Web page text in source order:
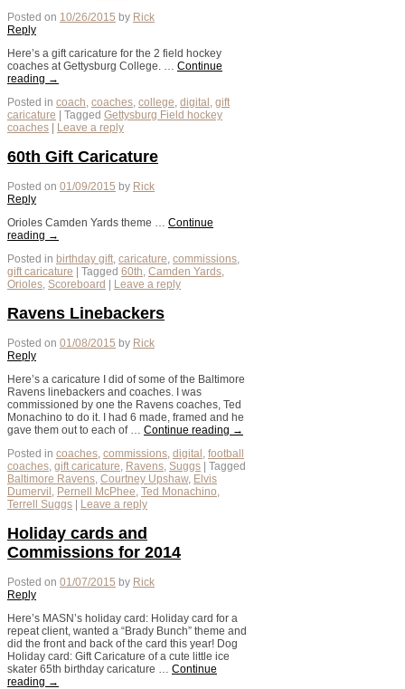
Posted on 10/26/2015 by Rick
Reply
Here’s a gift caricature for the 2 field hockey
coaches at Gettysburg College. … Continue
reading →
Posted in coach, coaches, college, digital , gift
caricature
Tagged Gettysburg Field hockey
coaches
Leave a reply
60th Gift Caricature
Posted on 01/09/2015 by Rick
Reply
Orioles Camden Yards theme … Continue
reading →
Posted in birthday gift, caricature, commissions,
gift caricature
Tagged 60th, Camden Yards,
Orioles, Scoreboard Leave a reply
Ravens Linebackers
Posted on 01/08/2015 by Rick
Reply
Here’s a caricature I did of some of the Baltimore
Ravens linebackers and coaches. I was
commissioned by one the Ravens coaches, Ted
Monachino to do it. I had 6 made, framed and he
gave them out to each of … Continue reading →
Posted in coaches, commissions, digital , football
coaches, gift caricature, Ravens, Suggs
Tagged
Baltimore Ravens, Courtney Upshaw, Elvis
Dumervil , Pernell McPhee, Ted Monachino,
Terrell Suggs
Leave a reply
Holiday cards and
Commissions for 2014
Posted on 01/07/2015 by Rick
Reply
Here’s MASN’s holiday card: Holiday card for a
repeat client, wanted a “Brady Bunch” theme and
did the front and back of the card this year! Dog
Holiday card: Gift Caricature of a cute little ice
skater 65th birthday caricature … Continue
reading →